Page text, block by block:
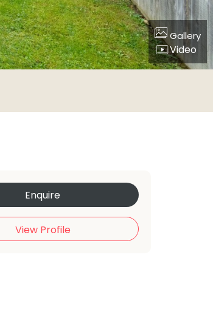
Gallery
Video
Enquire
View Profile